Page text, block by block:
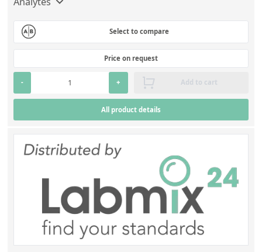
Select to compare
Price on request
- + Add to cart
All product details